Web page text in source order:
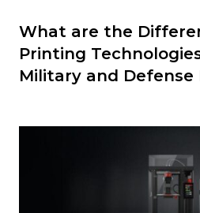
What are the
Printing
Military and Defense